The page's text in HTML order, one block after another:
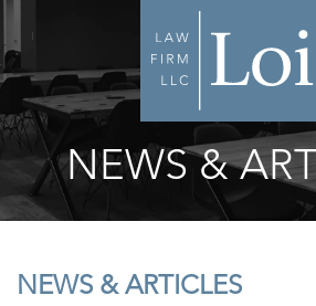
NEWS &
NEWS & ARTICLES